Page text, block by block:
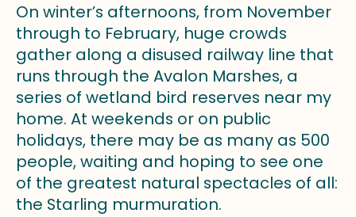
On winter’s afternoons, from November
through to February, huge crowds
gather along a disused railway line that
runs through the Avalon Marshes, a
series of wetland bird reserves near my
home. At weekends or on public
holidays, there may be as many as 500
people, waiting and hoping to see one
of the greatest natural spectacles of all:
the Starling murmuration.